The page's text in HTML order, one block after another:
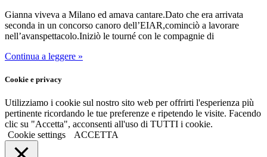
Gianna viveva a Milano ed amava cantare.Dato che era arrivata
seconda in un concorso canoro dell’EIAR,cominciò a lavorare
nell’avanspettacolo.Iniziò le tourné con le compagnie di
Continua a leggere »
Cookie e privacy
Utilizziamo i cookie sul nostro sito web per offrirti l'esperienza più
pertinente ricordando le tue preferenze e ripetendo le visite. Facendo
clic su "Accetta", acconsenti all'uso di TUTTI i cookie.
Cookie settings
ACCETTA